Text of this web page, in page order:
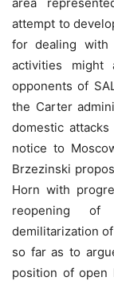
attempt to
for dealing with
activities might
opponents of
the Carter
domestic
notice to
Brzezinski
Horn with
reopening of
demilitarization
so far as to
position of open